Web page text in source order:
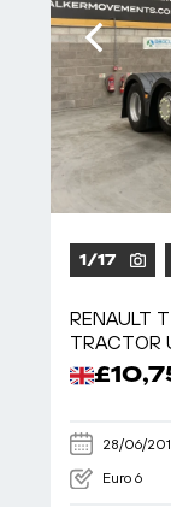
1/17
RENAULT
TRACTOR
28/06/
Euro 6